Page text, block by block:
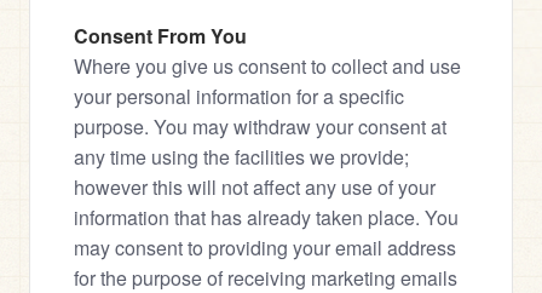
Consent From You
Where you give us consent to collect and use
your personal information for a specific
purpose. You may withdraw your consent at
any time using the facilities we provide;
however this will not affect any use of your
information that has already taken place. You
may consent to providing your email address
for the purpose of receiving marketing emails